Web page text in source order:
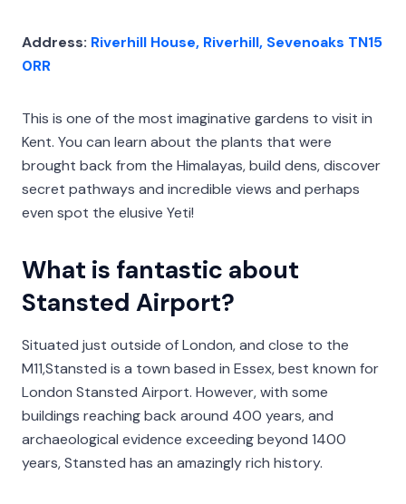
Address: Riverhill House, Riverhill, Sevenoaks TN15
0RR
This is one of the most imaginative gardens to visit in
Kent. You can learn about the plants that were
brought back from the Himalayas, build dens, discover
secret pathways and incredible views and perhaps
even spot the elusive Yeti!
What is fantastic about
Stansted Airport?
Situated just outside of London, and close to the
M11,Stansted is a town based in Essex, best known for
London Stansted Airport. However, with some
buildings reaching back around 400 years, and
archaeological evidence exceeding beyond 1400
years, Stansted has an amazingly rich history.